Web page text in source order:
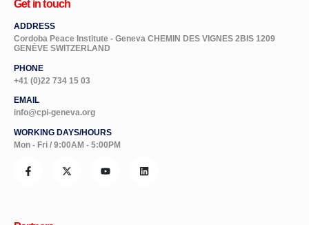
Get in touch
ADDRESS
GENÈVE SWITZERLAND
+41 (0)22 734 15 03
info@cpi-geneva.org
Mon - Fri / 9:00AM - 5:00PM